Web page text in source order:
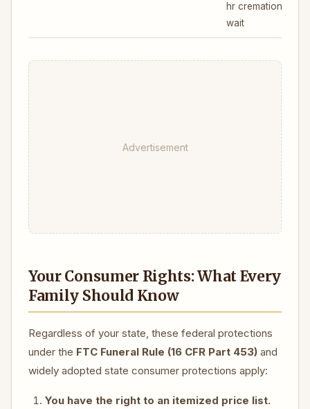
hr cremation
wait
Advertisement
Your Consumer Rights: What Every
Family Should Know
Regardless of your state, these federal protections
under the FTC Funeral Rule (16 CFR Part 453) and
widely adopted state consumer protections apply:
You have the right to an itemized price list.